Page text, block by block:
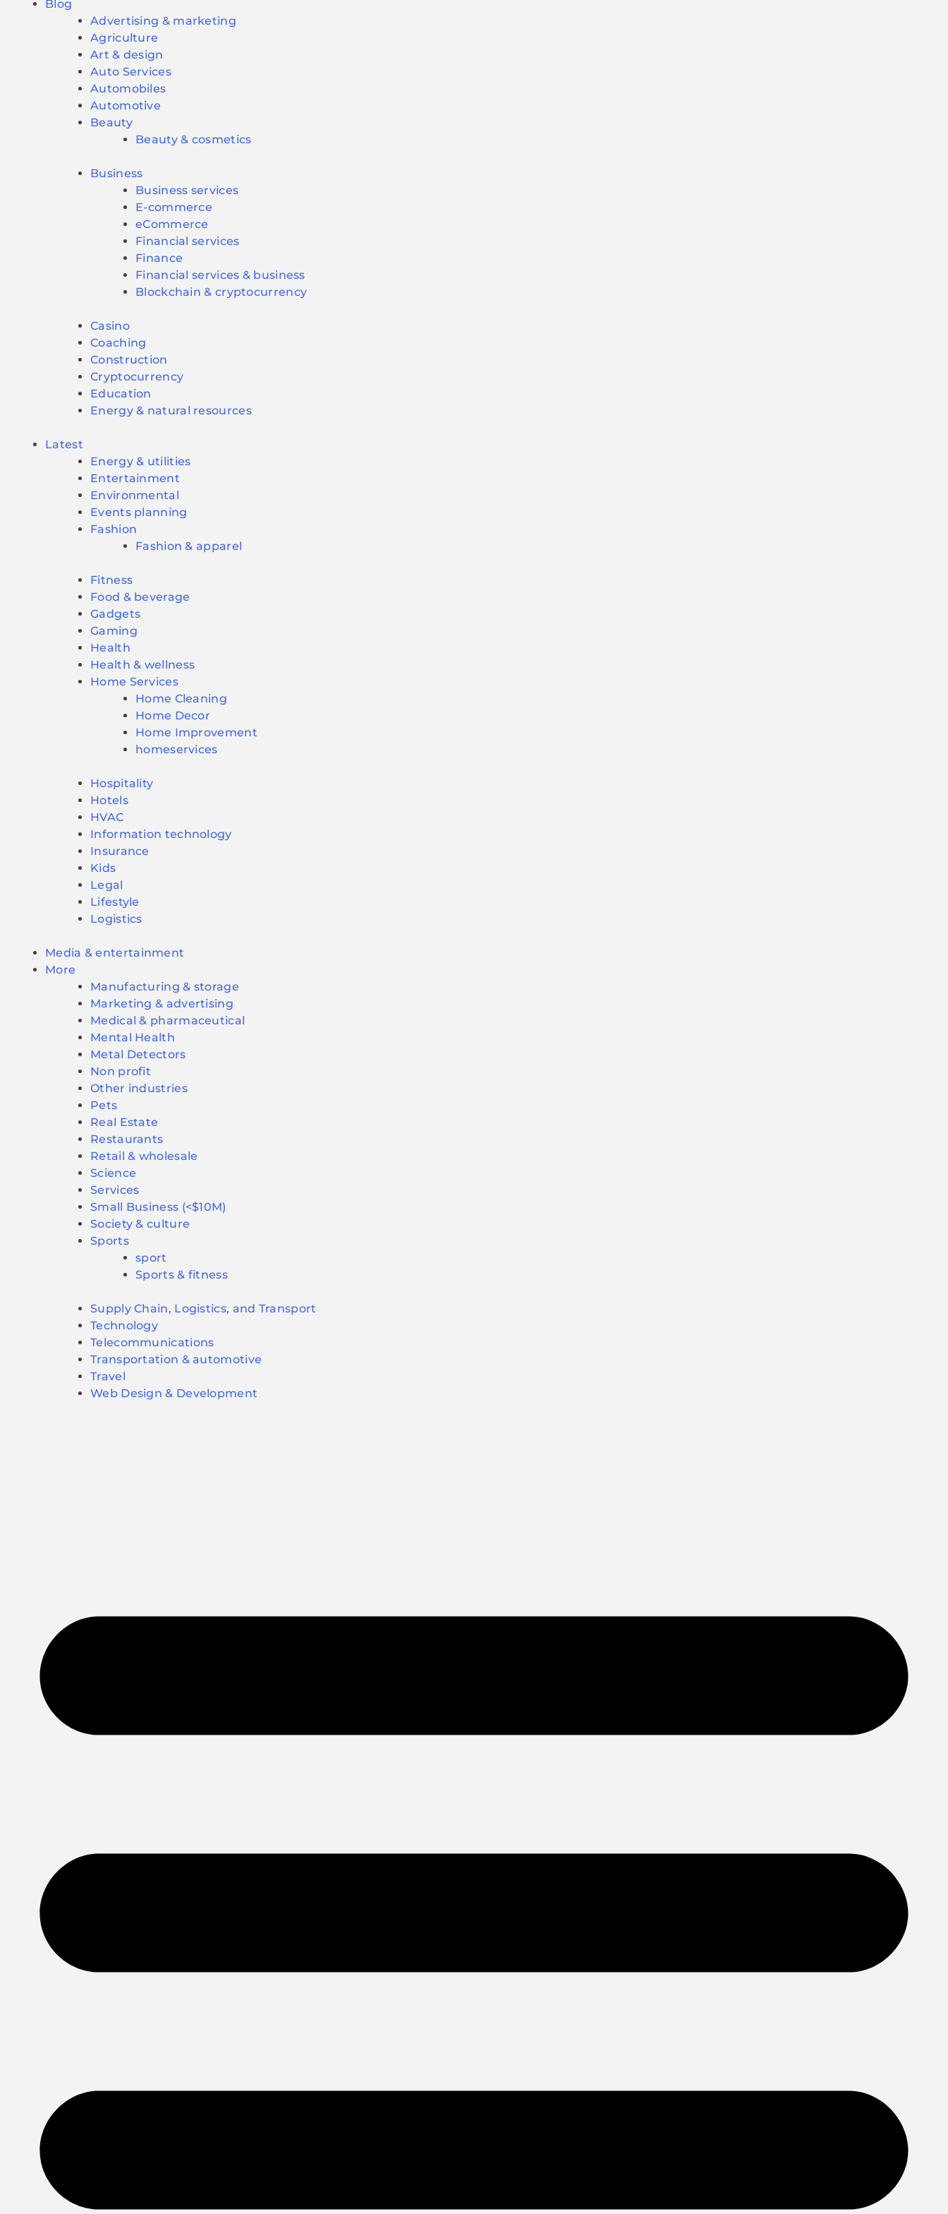
Blog
Advertising & marketing
Agriculture
Art & design
Auto Services
Automobiles
Automotive
Beauty
Beauty & cosmetics
Business
Business services
E-commerce
eCommerce
Financial services
Finance
Financial services & business
Blockchain & cryptocurrency
Casino
Coaching
Construction
Cryptocurrency
Education
Energy & natural resources
Latest
Energy & utilities
Entertainment
Environmental
Events planning
Fashion
Fashion & apparel
Fitness
Food & beverage
Gadgets
Gaming
Health
Health & wellness
Home Services
Home Cleaning
Home Decor
Home Improvement
homeservices
Hospitality
Hotels
HVAC
Information technology
Insurance
Kids
Legal
Lifestyle
Logistics
Media & entertainment
More
Manufacturing & storage
Marketing & advertising
Medical & pharmaceutical
Mental Health
Metal Detectors
Non profit
Other industries
Pets
Real Estate
Restaurants
Retail & wholesale
Science
Services
Small Business (<$10M)
Society & culture
Sports
sport
Sports & fitness
Supply Chain, Logistics, and Transport
Technology
Telecommunications
Transportation & automotive
Travel
Web Design & Development